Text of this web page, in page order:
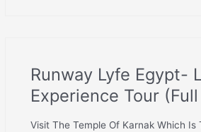
Runway Lyfe Egypt-
Experience Tour
Visit The Temple Of Karnak Which Is